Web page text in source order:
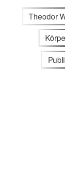
Theodor